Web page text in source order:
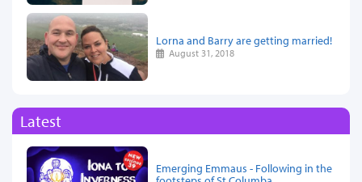
Lorna and Barry are getting married!
August 31, 2018
Latest
Emerging Emmaus - Following in the